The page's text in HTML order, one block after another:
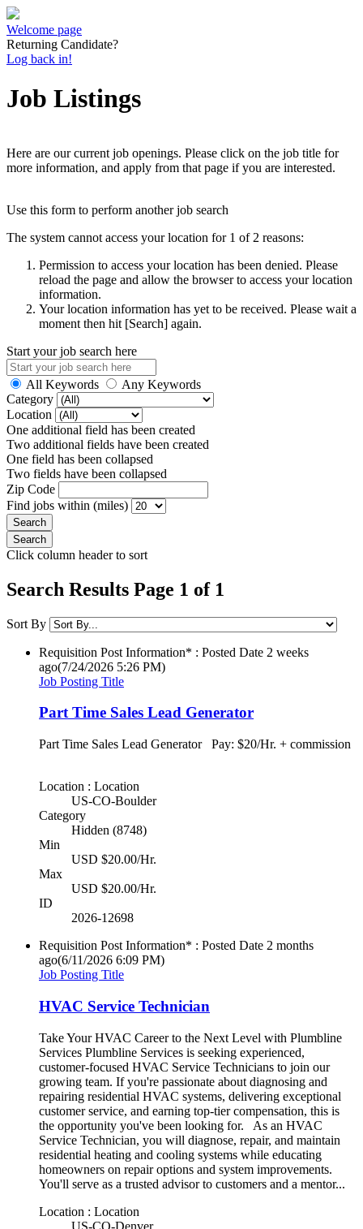
Welcome page
Returning Candidate?
Log back in!
Job Listings
Here are our current job openings. Please click on the job title for
more information, and apply from that page if you are interested.
Use this form to perform another job search
The system cannot access your location for 1 of 2 reasons:
Permission to access your location has been denied. Please
reload the page and allow the browser to access your location
information.
Your location information has yet to be received. Please wait a
moment then hit [Search] again.
Start your job search here
All Keywords
Any Keywords
Category
Location
One additional field has been created
Two additional fields have been created
One field has been collapsed
Two fields have been collapsed
Zip Code
Find jobs within (miles)
Click column header to sort
Search Results Page 1 of 1
Sort By
Requisition Post Information* : Posted Date 2 weeks
ago(7/24/2026 5:26 PM)
Job Posting Title
Part Time Sales Lead Generator
Part Time Sales Lead Generator Pay: $20/Hr. + commission
Location : Location
US-CO-Boulder
Category
Hidden (8748)
Min
USD $20.00/Hr.
Max
USD $20.00/Hr.
ID
2026-12698
Requisition Post Information* : Posted Date 2 months
ago(6/11/2026 6:09 PM)
Job Posting Title
HVAC Service Technician
Take Your HVAC Career to the Next Level with Plumbline
Services Plumbline Services is seeking experienced,
customer-focused HVAC Service Technicians to join our
growing team. If you're passionate about diagnosing and
repairing residential HVAC systems, delivering exceptional
customer service, and earning top-tier compensation, this is
the opportunity you've been looking for. As an HVAC
Service Technician, you will diagnose, repair, and maintain
residential heating and cooling systems while educating
homeowners on repair options and system improvements.
You'll serve as a trusted advisor to customers and a mentor...
Location : Location
US-CO-Denver